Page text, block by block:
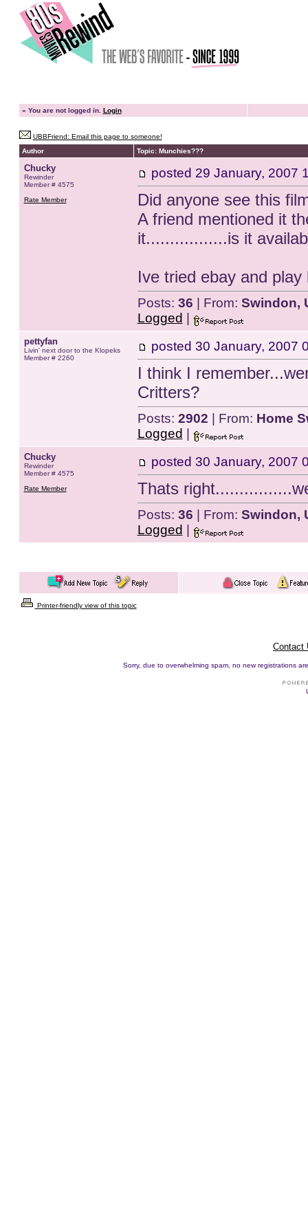
» You are not logged in. Login
UBBFriend: Email this page to someone!
Author
Topic: Munchies???
Chucky
Rewinder
Member # 4575
Rate Member
posted 29 January, 2007
Did anyone see this
A friend mentioned it
it.................is it
Ive tried ebay and
Posts: 36 | From: Swindon,
Logged
pettyfan
Livin' next door to the Klopeks
Member # 2260
posted 30 January, 2007
I think I
Critters?
Posts: 2902 | From: Home
Logged
Chucky
Rewinder
Member # 4575
Rate Member
posted 30 January, 2007
Thats
Posts: 36 | From: Swindon,
Logged
Printer-friendly view of this topic
Contact
Sorry, due to overwhelming spam, no new registrations